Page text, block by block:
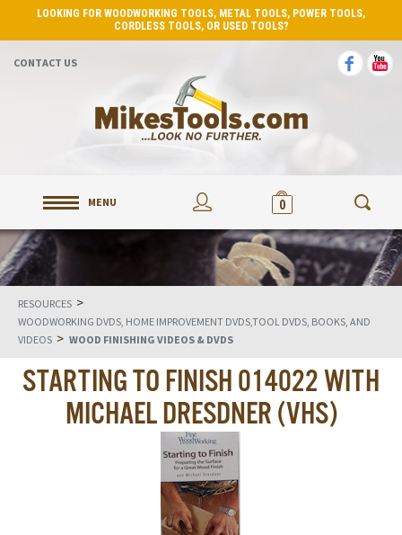
LOOKING FOR WOODWORKING TOOLS, METAL TOOLS, POWER TOOLS,
CORDLESS TOOLS, OR USED TOOLS?
CONTACT US
MENU 0
RESOURCES >
WOODWORKING DVDS, HOME IMPROVEMENT DVDS,TOOL DVDS, BOOKS, AND
VIDEOS > WOOD FINISHING VIDEOS & DVDS
STARTING TO FINISH 014022 WITH
MICHAEL DRESDNER (VHS)